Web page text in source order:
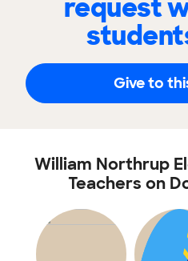
request
Give to
William Northrup
Teachers on